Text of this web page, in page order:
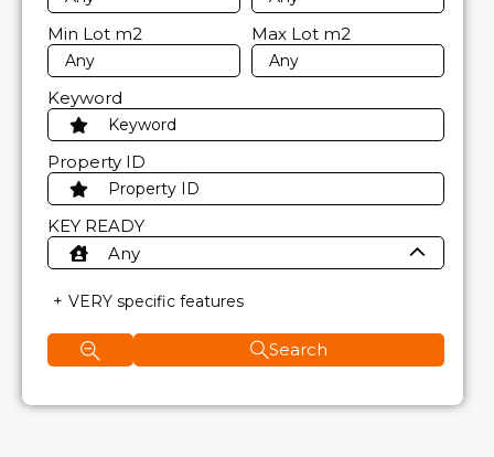
Min Lot m2 Max Lot m2
Keyword
Property ID
KEY READY
Any
VERY specific features
Search